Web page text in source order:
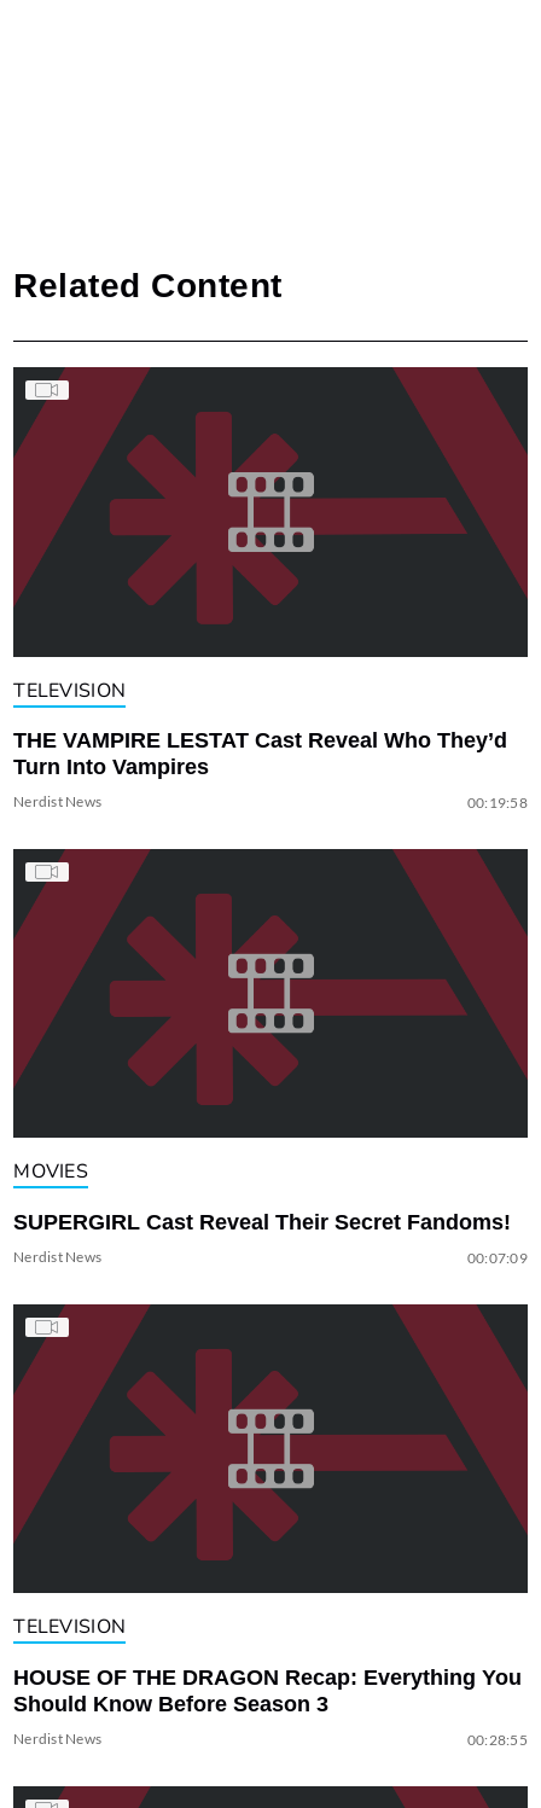
Related Content
TELEVISION
THE VAMPIRE LESTAT Cast Reveal Who They’d
Turn Into Vampires
Nerdist News 00:19:58
MOVIES
SUPERGIRL Cast Reveal Their Secret Fandoms!
Nerdist News 00:07:09
TELEVISION
HOUSE OF THE DRAGON Recap: Everything You
Should Know Before Season 3
Nerdist News 00:28:55